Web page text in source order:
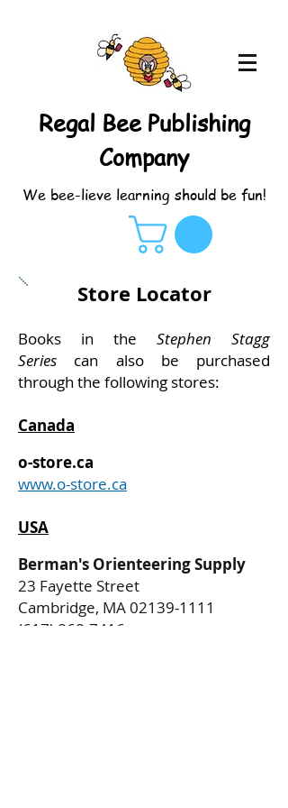
Regal Bee Publishing
Company
We bee-lieve learning should be fun!
Store Locator
Books in the
Stephen Stagg
Series
can also be purchased
through the following stores:
Canada
o-store.ca
www.o-store.ca
USA
Berman's Orienteering Supply
23 Fayette Street
Cambridge, MA02139-1111
(617) 868-7416